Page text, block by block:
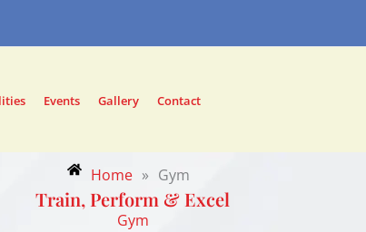
Events Gallery Contact
Home » Gym
Train, Perform & Excel
Gym